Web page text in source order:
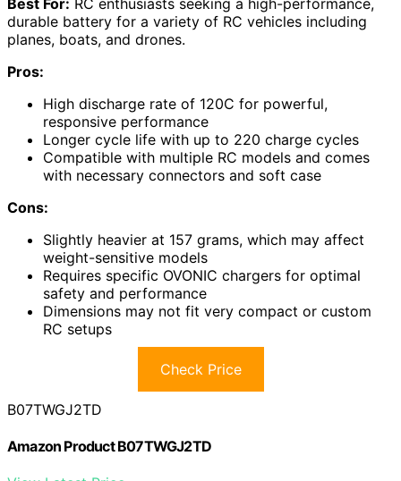
durable battery for a variety of RC vehicles including
planes, boats, and drones.
Pros:
High discharge rate of 120C for powerful,
responsive performance
Longer cycle life with up to 220 charge cycles
Compatible with multiple RC models and comes
with necessary connectors and soft case
Cons:
Slightly heavier at 157 grams, which may affect
weight-sensitive models
Requires specific OVONIC chargers for optimal
safety and performance
Dimensions may not fit very compact or custom
RC setups
Check Price
B07TWGJ2TD
Amazon Product B07TWGJ2TD